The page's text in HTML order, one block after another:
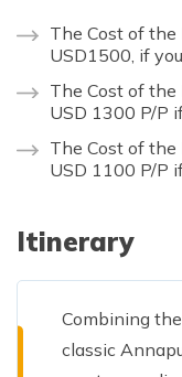
The Cost of the
USD1500, if
The Cost of the
USD 1300 P/P
The Cost of the
USD 1100 P/P
Itinerary
Combining
classic